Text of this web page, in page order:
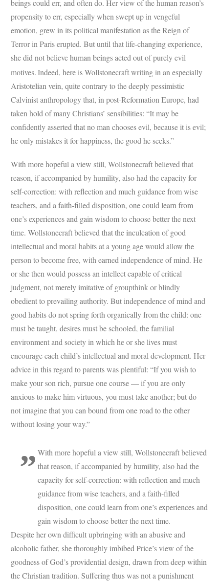
beings could err, and often do. Her view of the human reason’s
propensity to err, especially when swept up in vengeful
emotion, grew in its political manifestation as the Reign of
Terror in Paris erupted. But until that life-changing experience,
she did not believe human beings acted out of purely evil
motives. Indeed, here is Wollstonecraft writing in an especially
Aristotelian vein, quite contrary to the deeply pessimistic
Calvinist anthropology that, in post-Reformation Europe, had
taken hold of many Christians’ sensibilities: “It may be
confidently asserted that no man chooses evil, because it is evil;
he only mistakes it for happiness, the good he seeks.”
With more hopeful a view still, Wollstonecraft believed that
reason, if accompanied by humility, also had the capacity for
self-correction: with reflection and much guidance from wise
teachers, and a faith-filled disposition, one could learn from
one’s experiences and gain wisdom to choose better the next
time. Wollstonecraft believed that the inculcation of good
intellectual and moral habits at a young age would allow the
person to become free, with earned independence of mind. He
or she then would possess an intellect capable of critical
judgment, not merely imitative of groupthink or blindly
obedient to prevailing authority. But independence of mind and
good habits do not spring forth organically from the child: one
must be taught, desires must be schooled, the familial
environment and society in which he or she lives must
encourage each child’s intellectual and moral development. Her
advice in this regard to parents was plentiful: “If you wish to
make your son rich, pursue one course — if you are only
anxious to make him virtuous, you must take another; but do
not imagine that you can bound from one road to the other
without losing your way.”
With more hopeful a view still, Wollstonecraft believed
that reason, if accompanied by humility, also had the
capacity for self-correction: with reflection and much
guidance from wise teachers, and a faith-filled
disposition, one could learn from one’s experiences and
gain wisdom to choose better the next time.
Despite her own difficult upbringing with an abusive and
alcoholic father, she thoroughly imbibed Price’s view of the
goodness of God’s providential design, drawn from deep within
the Christian tradition. Suffering thus was not a punishment